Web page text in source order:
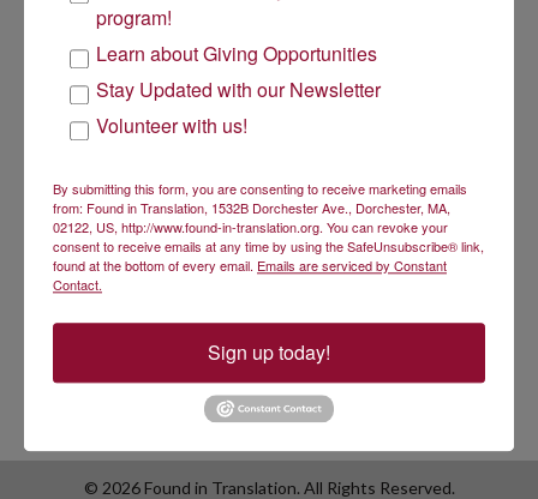
About Us
Found in Translation has a two-fold mission:
achieve economic security through the use of their
language skills, and
to reduce racial, ethnic, and linguistic disparities in
healthcare by unleashing bilingual talent into the
workforce.
© 2026 Found in Translation. All Rights Reserved.
program!
Learn about Giving Opportunities
Stay Updated with our Newsletter
Volunteer with us!
By submitting this form, you are consenting to receive marketing emails
from: Found in Translation, 1532B Dorchester Ave., Dorchester, MA,
02122, US, http://www.found-in-translation.org. You can revoke your
consent to receive emails at any time by using the SafeUnsubscribe® link,
found at the bottom of every email. Emails are serviced by Constant
Contact.
Sign up today!